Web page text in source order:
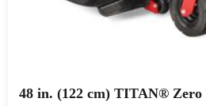
48 in. (122 cm) TITAN®